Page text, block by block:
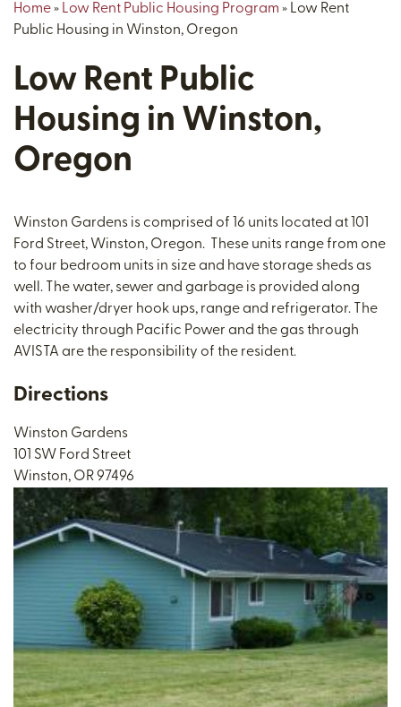
Home» Low Rent Public Housing Program » Low Rent
Public Housing in Winston, Oregon
Low Rent Public
Housing in Winston,
Oregon
Winston Gardens is comprised of 16 units located at 101
Ford Street, Winston, Oregon. These units range from one
to four bedroom units in size and have storage sheds as
well. The water, sewer and garbage is provided along
with washer/dryer hook ups, range and refrigerator. The
electricity through Pacific Power and the gas through
AVISTA are the responsibility of the resident.
Directions
Winston Gardens
101 SW Ford Street
Winston, OR 97496